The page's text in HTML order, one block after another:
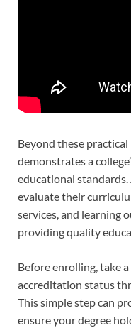
Beyond these
demonstrates a
educational
evaluate their
services, and learning
providing quality
Before enrolling, take
accreditation status
This simple step can
ensure your degree